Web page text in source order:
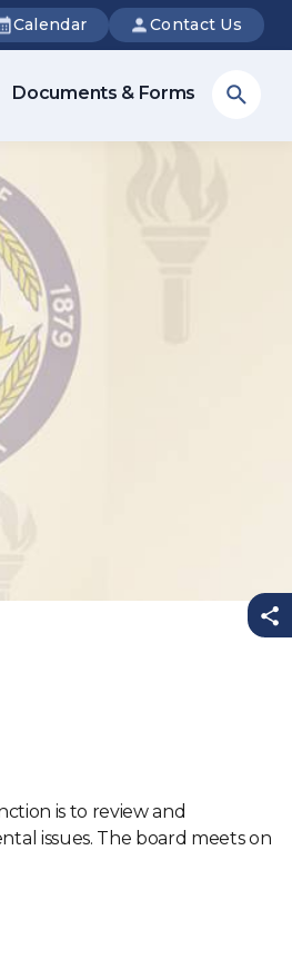
Calendar Contact Us
Documents & Forms
is to review and
issues. The board meets on